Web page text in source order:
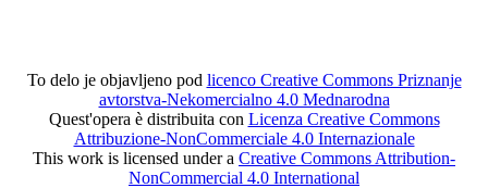
To delo je objavljeno pod licenco Creative Commons Priznanje
avtorstva-Nekomercialno 4.0 Mednarodna
Quest'opera è distribuita con Licenza Creative Commons
Attribuzione-NonCommerciale 4.0 Internazionale
This work is licensed under a Creative Commons Attribution-
NonCommercial 4.0 International